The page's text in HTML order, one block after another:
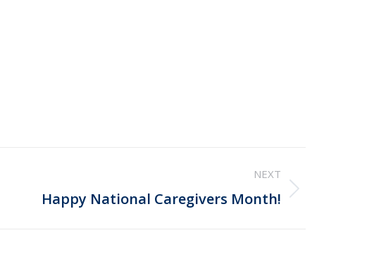
NEXT
Happy National Caregivers Month!